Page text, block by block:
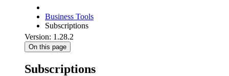
Business Tools
Subscriptions
Version: 1.28.2
On this page
Subscriptions